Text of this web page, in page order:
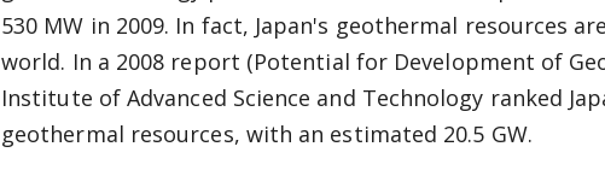
530 MW in 2009. In fact, Japan's geothermal resources
world. In a 2008 report (Potential for Development of
Institute of Advanced Science and Technology ranked
geothermal resources, with an estimated 20.5 GW.